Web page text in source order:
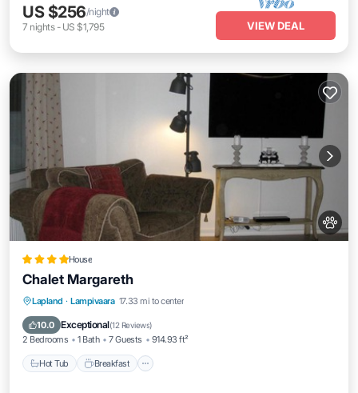
US $256/night
7 nights- US $1,795 VIEW DEAL
House
Chalet Margareth
Lapland · Lampivaara 17.33 mi to center
10.0 Exceptional(12 Reviews)
2 Bedrooms 1 Bath 7 Guests 914.93 ft²
Hot Tub Breakfast
Hot Tub Breakfast
Balcony/Terrace